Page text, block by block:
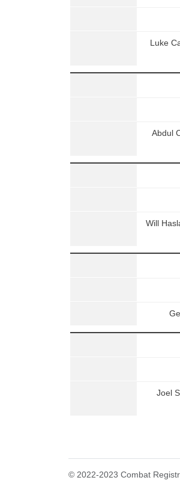
Luke
Abdul
Will
Joel
© 2022-2023 Combat